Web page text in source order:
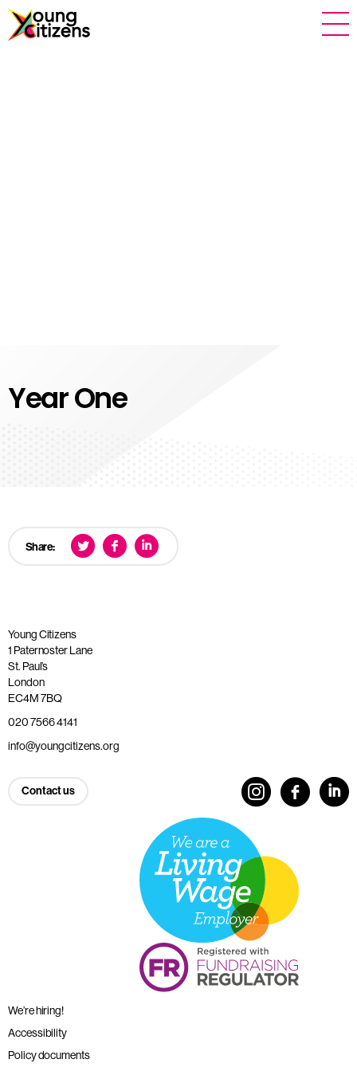
Year One
Share:
Young Citizens
1 Paternoster Lane
St. Paul’s
London
EC4M 7BQ
020 7566 4141
info@youngcitizens.org
Contact us
We’re hiring!
Accessibility
Policy documents